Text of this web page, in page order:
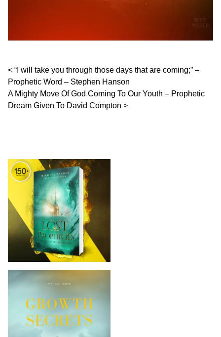
Post navigation
“I will take you through those days that are coming;” –
Prophetic Word – Stephen Hanson
A Mighty Move Of God Coming To Our Youth – Prophetic
Dream Given To David Compton